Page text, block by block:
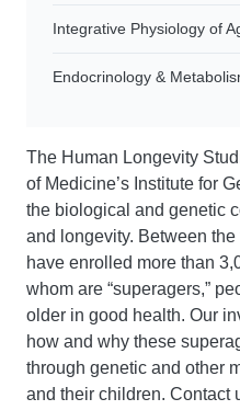
Integrative Physiology of
Endocrinology &
The Human Longevity
of Medicine’s Institute for
the biological and genetic
and longevity. Between
have enrolled more than
whom are “superagers,”
older in good health. Our
how and why these
through genetic and other
and their children. Contact